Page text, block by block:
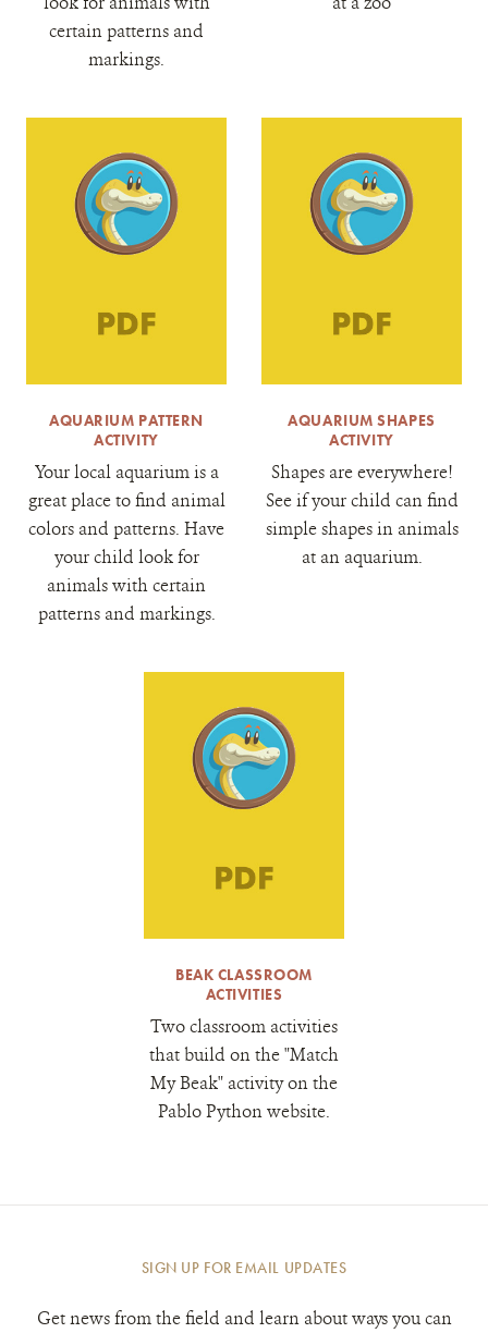
certain patterns and
markings.
AQUARIUM PATTERN
ACTIVITY
Your local aquarium is a
great place to find animal
colors and patterns. Have
your child look for
animals with certain
patterns and markings.
AQUARIUM SHAPES
ACTIVITY
Shapes are everywhere!
See if your child can find
simple shapes in animals
at an aquarium.
BEAK CLASSROOM
ACTIVITIES
Two classroom activities
that build on the "Match
My Beak" activity on the
Pablo Python website.
SIGN UP FOR EMAIL UPDATES
Get news from the field and learn about ways you can